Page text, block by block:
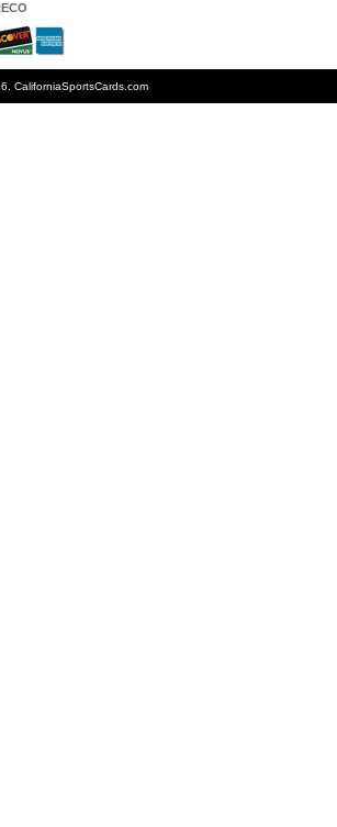
CaliforniaSportsCards.com